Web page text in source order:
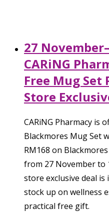
27
CARiNG
Free Mug
Store
CARiNG Pharmacy is
Blackmores Mug Set
RM168 on
from 27 November to
store exclusive deal
stock up on wellness
practical free gift.